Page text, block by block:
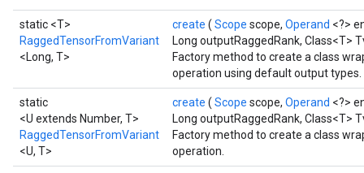
static <T>
RaggedTensorFromVariant
<Long, T>
create ( Scope scope, Operand <?>
Long outputRaggedRank, Class<T>
Factory method to create a class
operation using default output types.
static
<U extends Number, T>
RaggedTensorFromVariant
<U, T>
create ( Scope scope, Operand <?>
Long outputRaggedRank, Class<T>
Factory method to create a class
operation.